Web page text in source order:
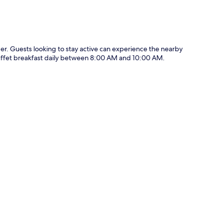
Guests looking to stay active can experience the nearby
breakfast daily between 8:00 AM and 10:00 AM.